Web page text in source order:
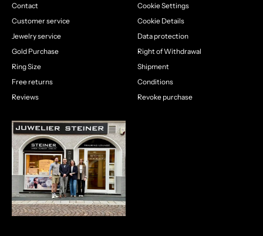
Contact
Customer service
Jewelry service
Gold Purchase
Ring Size
Free returns
Reviews
Cookie Settings
Cookie Details
Data protection
Right of Withdrawal
Shipment
Conditions
Revoke purchase